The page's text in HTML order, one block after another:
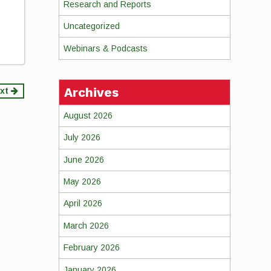
Research and Reports
Uncategorized
Webinars & Podcasts
Archives
August 2026
July 2026
June 2026
May 2026
April 2026
March 2026
February 2026